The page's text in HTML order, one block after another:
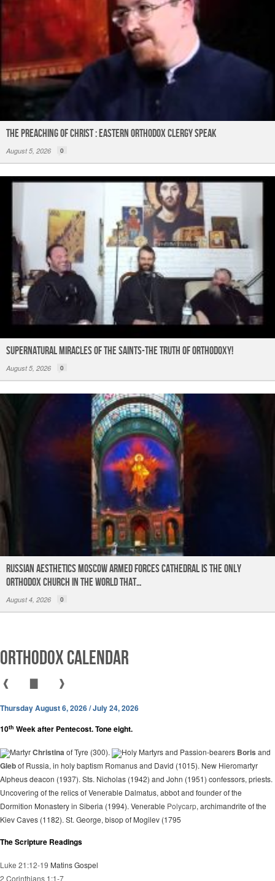
The Preaching of Christ : Eastern Orthodox Clergy Speak
August 5, 2026 0
Supernatural Miracles of The Saints-The Truth of Orthodoxy!
August 5, 2026 0
Russian Aesthetics Moscow Armed Forces Cathedral is the only
Orthodox church in the world that…
August 4, 2026 0
Orthodox Calendar
❰ ❱
Thursday August 6, 2026 / July 24, 2026
10th Week after Pentecost. Tone eight.
MartyrChristinaof Tyre (300). Holy Martyrs and Passion-bearers Boris and
Glebof Russia, in holy baptism Romanus and David (1015). New Hieromartyr
Alpheus deacon (1937). Sts. Nicholas (1942) and John (1951) confessors, priests.
Uncovering of the relics of Venerable Dalmatus, abbot and founder of the
Dormition Monastery in Siberia (1994). Venerable Polycarp, archimandrite of the
Kiev Caves (1182). St. George, bisop of Mogilev (1795
The Scripture Readings
Luke 21:12-19 Matins Gospel
2 Corinthians 1:1-7